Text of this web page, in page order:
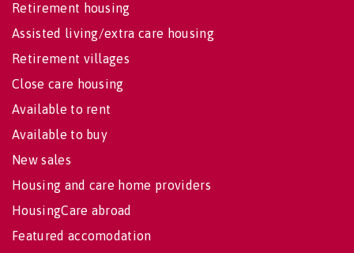
Retirement housing
Assisted living/extra care housing
Retirement villages
Close care housing
Available to rent
Available to buy
New sales
Housing and care home providers
HousingCare abroad
Featured accomodation